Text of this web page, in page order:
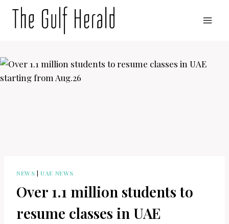
NEWS |UAE NEWS
Over 1.1 million students to
resume classes in UAE